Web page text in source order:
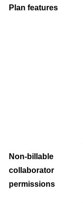
Plan features
Non-billable
collaborator
permissions